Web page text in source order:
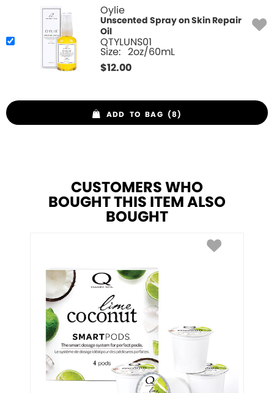
Oylie
Unscented Spray on Skin Repair
Oil
QTYLUNS01
Size: 2oz/60mL
$12.00
ADD TO BAG (8)
CUSTOMERS WHO
BOUGHT THIS ITEM ALSO
BOUGHT